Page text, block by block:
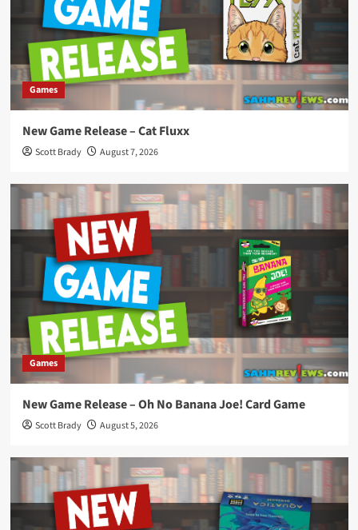
Games
New Game Release – Cat Fluxx
Scott Brady August 7, 2026
Games
New Game Release – Oh No Banana Joe! Card Game
Scott Brady August 5, 2026